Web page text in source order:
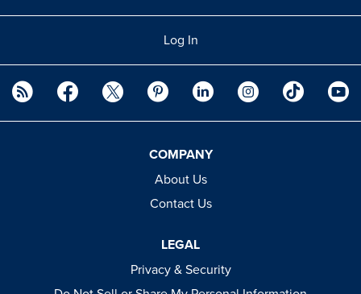
Log In
COMPANY
About Us
Contact Us
LEGAL
Privacy & Security